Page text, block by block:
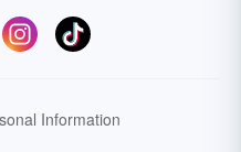
Information